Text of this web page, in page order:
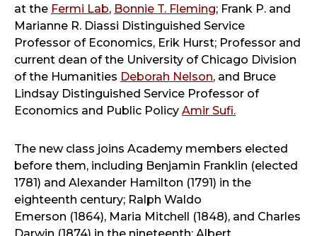
at the Fermi Lab, Bonnie T. Fleming; Frank P. and
Marianne R. Diassi Distinguished Service
Professor of Economics, Erik Hurst; Professor and
current dean of the University of Chicago Division
of the Humanities Deborah Nelson, and Bruce
Lindsay Distinguished Service Professor of
Economics and Public Policy Amir Sufi.
The new class joins Academy members elected
before them, including Benjamin Franklin (elected
1781) and Alexander Hamilton (1791) in the
eighteenth century; Ralph Waldo
Emerson (1864), Maria Mitchell (1848), and Charles